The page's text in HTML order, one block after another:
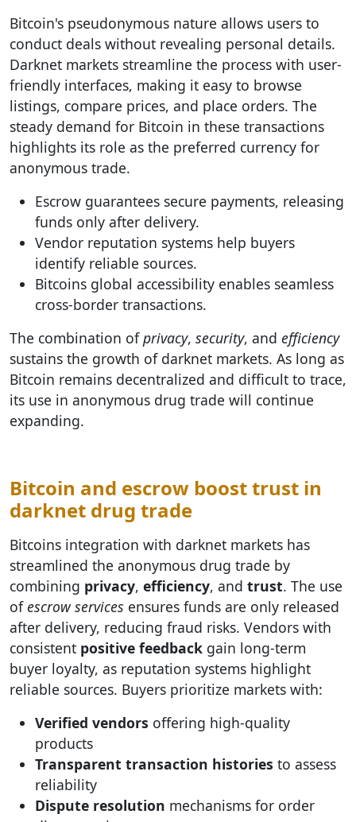
Bitcoin's pseudonymous nature allows users to
conduct deals without revealing personal details.
Darknet markets streamline the process with user-
friendly interfaces, making it easy to browse
listings, compare prices, and place orders. The
steady demand for Bitcoin in these transactions
highlights its role as the preferred currency for
anonymous trade.
Escrow guarantees secure payments, releasing
funds only after delivery.
Vendor reputation systems help buyers
identify reliable sources.
Bitcoins global accessibility enables seamless
cross-border transactions.
The combination ofprivacy, security, and efficiency
sustains the growth of darknet markets. As long as
Bitcoin remains decentralized and difficult to trace,
its use in anonymous drug trade will continue
expanding.
Bitcoin and escrow boost trust in
darknet drug trade
Bitcoins integration with darknet markets has
streamlined the anonymous drug trade by
combining privacy, efficiency, and trust. The use
ofescrow services ensures funds are only released
after delivery, reducing fraud risks. Vendors with
consistent positive feedback gain long-term
buyer loyalty, as reputation systems highlight
reliable sources. Buyers prioritize markets with:
Verified vendors offering high-quality
products
Transparent transaction histories to assess
reliability
Dispute resolution mechanisms for order